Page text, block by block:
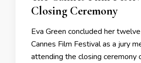
Closing Ceremony
Eva Green concluded her
Cannes Film Festival as a jury
attending the closing ceremony